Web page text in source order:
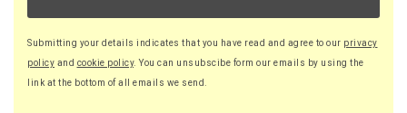
Submitting your details indicates that you have read and agree to our privacy
policy and cookie policy. You can unsubscibe form our emails by using the
link at the bottom of all emails we send.